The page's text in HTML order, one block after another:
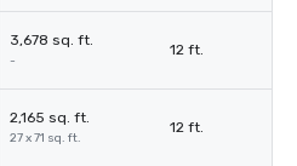
3,678 sq. ft.
-
12 ft.
2,165 sq. ft.
27 x 71 sq. ft.
12 ft.